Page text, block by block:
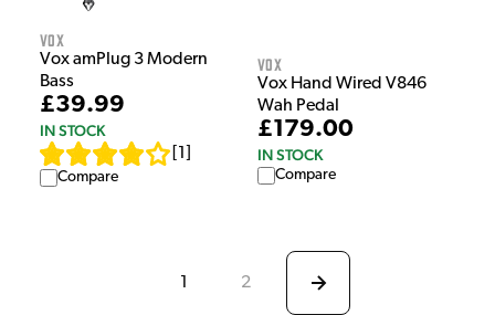
Vox
Vox amPlug 3 Modern
Bass
£39.99
IN STOCK
1
Compare
Vox
Vox Hand Wired V846
Wah Pedal
£179.00
IN STOCK
Compare
1 2